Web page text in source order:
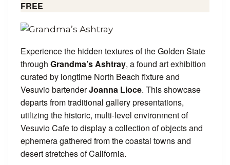
FREE
Experience the hidden textures of the Golden State
through Grandma’s Ashtray, a found art exhibition
curated by longtime North Beach fixture and
Vesuvio bartenderJoanna Lioce. This showcase
departs from traditional gallery presentations,
utilizing the historic, multi-level environment of
Vesuvio Cafe to display a collection of objects and
ephemera gathered from the coastal towns and
desert stretches of California.